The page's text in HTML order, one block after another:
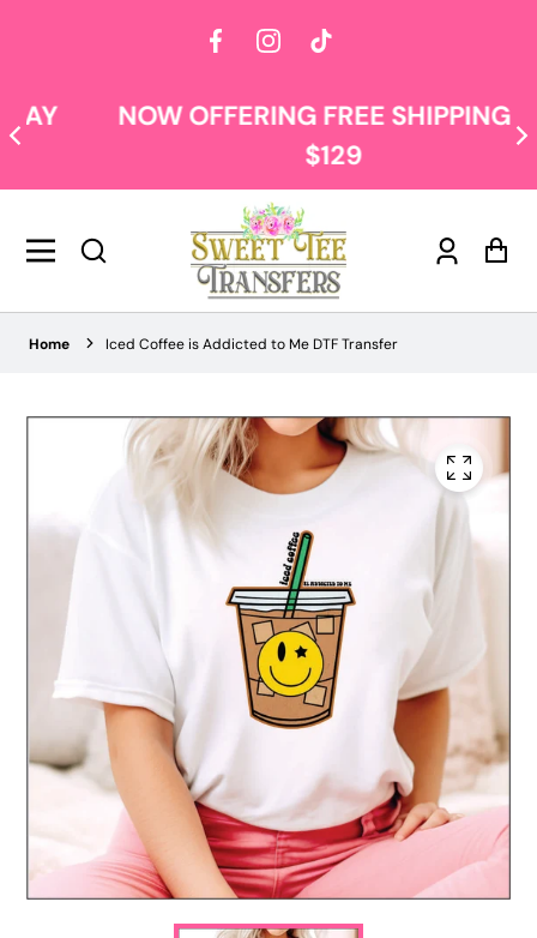
FacebookInstagramTikTok
NOW OFFERING FREE SHIPPING AT
Log
Home Iced Coffee is Addicted to Me DTF Transfer